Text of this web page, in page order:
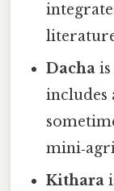
Dacha
includes
Kithara